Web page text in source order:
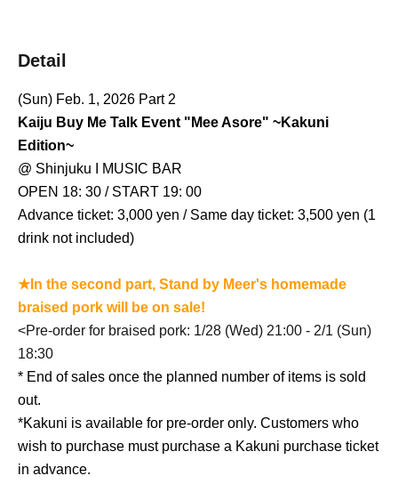
Detail
(Sun) Feb. 1, 2026 Part 2
Kaiju Buy Me Talk Event "Mee Asore" ~Kakuni
Edition~
@ Shinjuku I MUSIC BAR
OPEN 18: 30 / START 19: 00
Advance ticket: 3,000 yen / Same day ticket: 3,500 yen (1
drink not included)
★In the second part, Stand by Meer's homemade
braised pork will be on sale!
<Pre-order for braised pork: 1/28 (Wed) 21:00 - 2/1 (Sun)
18:30
* End of sales once the planned number of items is sold
out.
*Kakuni is available for pre-order only. Customers who
wish to purchase must purchase a Kakuni purchase ticket
in advance.